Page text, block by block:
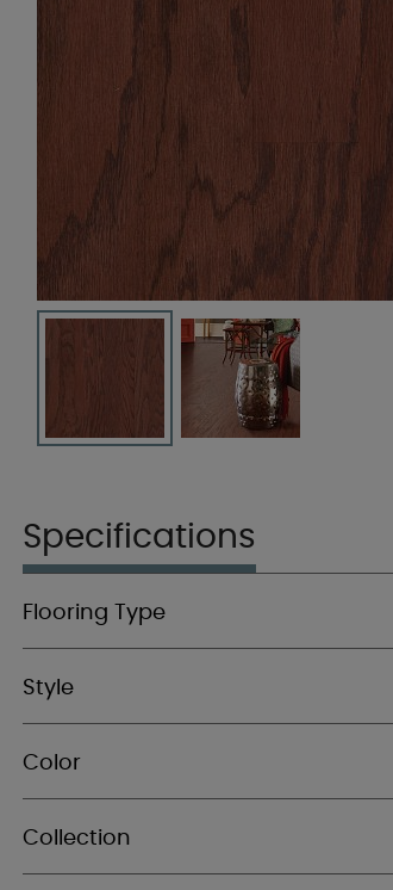
Specifications
Flooring Type
Style
Color
Collection